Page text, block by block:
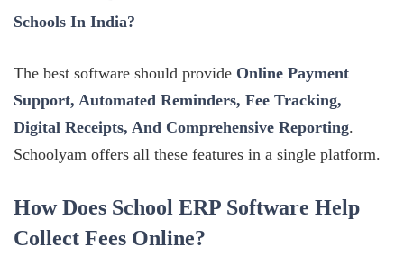
Schools In India?
The best software should provide Online Payment
Support, Automated Reminders, Fee Tracking,
Digital Receipts, And Comprehensive Reporting.
Schoolyam offers all these features in a single platform.
How Does School ERP Software Help
Collect Fees Online?